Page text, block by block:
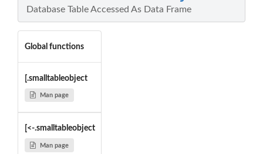
Database Table Accessed As Data Frame
Global functions
[.smalltableobject
Man page
[<-.smalltableobject
Man page